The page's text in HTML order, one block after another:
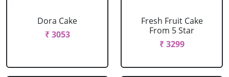
Dora Cake
₹ 3053
Fresh Fruit Cake
From 5 Star
₹ 3299